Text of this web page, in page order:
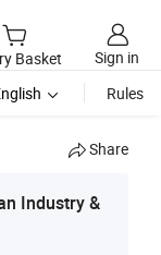
Basket
Sign in
Rules
Share
Industry &